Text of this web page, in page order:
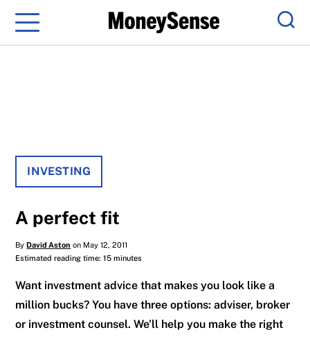
Menu
INVESTING
A perfect fit
ByDavid Aston on May 12, 2011
Estimated reading time: 15 minutes
Want investment advice that makes you look like a
million bucks? You have three options: adviser, broker
or investment counsel. We’ll help you make the right